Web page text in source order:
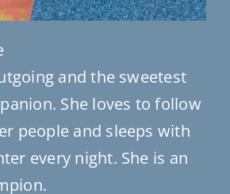
and the sweetest
She loves to follow
people and sleeps with
every night. She is an